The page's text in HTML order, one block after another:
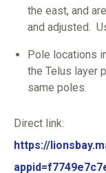
the east, and
and adjusted.
Pole locations
the Telus layer
same poles.
Direct link:
https://